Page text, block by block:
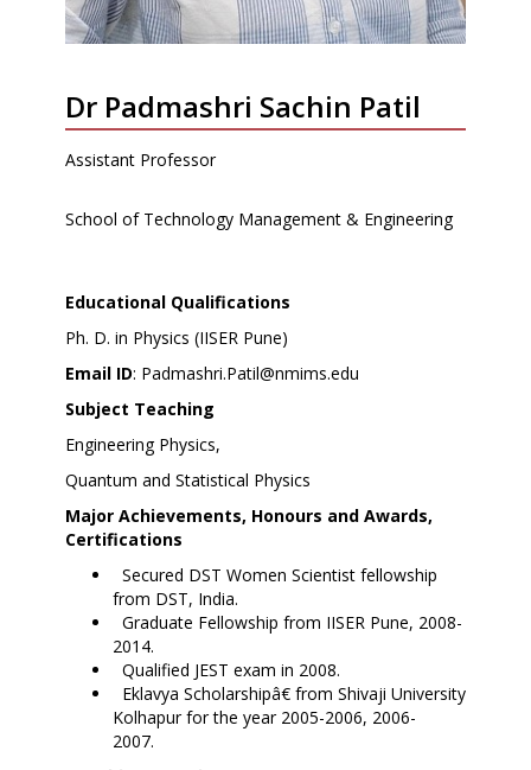
Dr Padmashri Sachin Patil
Assistant Professor
School of Technology Management & Engineering
Educational Qualifications
Ph. D. in Physics (IISER Pune)
Email ID: Padmashri.Patil@nmims.edu
Subject Teaching
Engineering Physics,
Quantum and Statistical Physics
Major Achievements, Honours and Awards,
Certifications
Secured DST Women Scientist fellowship
from DST, India.
Graduate Fellowship from IISER Pune, 2008-
2014.
Qualified JEST exam in 2008.
Eklavya Scholarshipâ€ from Shivaji University
Kolhapur for the year 2005-2006, 2006-
2007.